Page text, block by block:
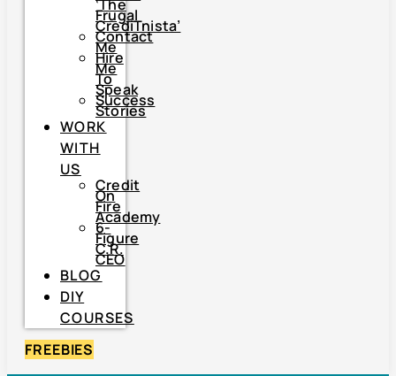
‘The
Frugal
CrediTnista’
Contact
Me
Hire
Me
To
Speak
Success
Stories
WORK
WITH
US
Credit
On
Fire
Academy
6-
Figure
C.R.
CEO
BLOG
DIY
COURSES
FREEBIES